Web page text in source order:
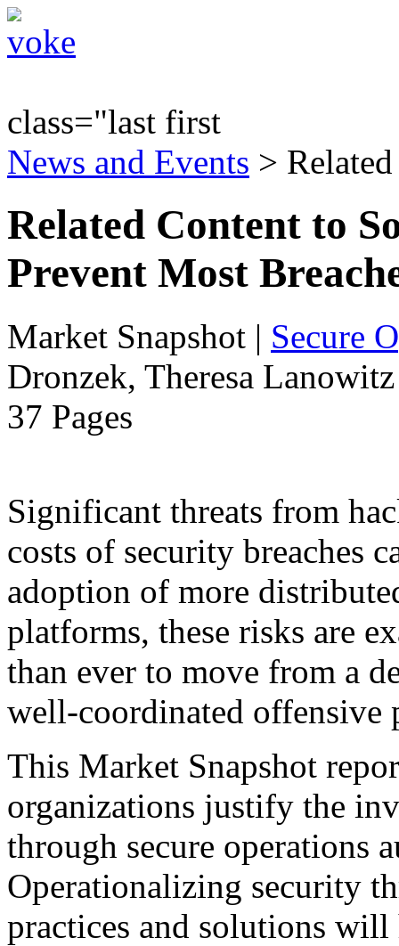
class="last first
News and Events >
Related Content to
Prevent Most
Market Snapshot | Secure
Dronzek, Theresa
37 Pages
Significant threats from
costs of security breaches
adoption of more
platforms, these risks are
than ever to move from a
well-coordinated offensive
This Market Snapshot
organizations justify the
through secure operations
Operationalizing security
practices and solutions